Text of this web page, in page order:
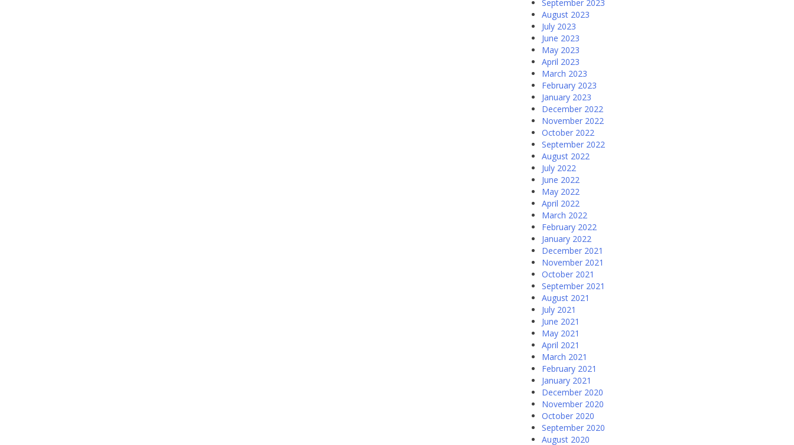
September 2023
August 2023
July 2023
June 2023
May 2023
April 2023
March 2023
February 2023
January 2023
December 2022
November 2022
October 2022
September 2022
August 2022
July 2022
June 2022
May 2022
April 2022
March 2022
February 2022
January 2022
December 2021
November 2021
October 2021
September 2021
August 2021
July 2021
June 2021
May 2021
April 2021
March 2021
February 2021
January 2021
December 2020
November 2020
October 2020
September 2020
August 2020